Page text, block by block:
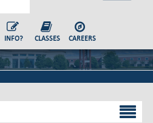
INFO? CLASSES CAREERS